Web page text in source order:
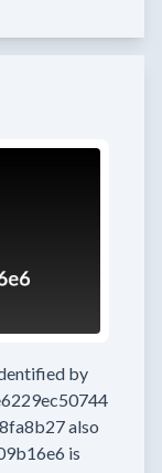
by
also
is